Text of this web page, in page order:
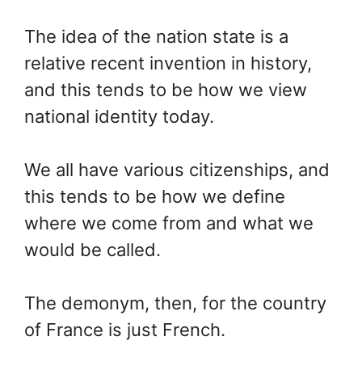
The idea of the nation state is a
relative recent invention in history,
and this tends to be how we view
national identity today.
We all have various citizenships, and
this tends to be how we define
where we come from and what we
would be called.
The demonym, then, for the country
of France is just French.